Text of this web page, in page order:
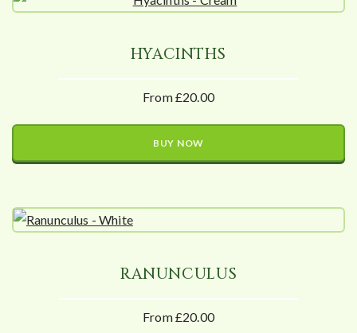
HYACINTHS
From £20.00
BUY NOW
RANUNCULUS
From £20.00